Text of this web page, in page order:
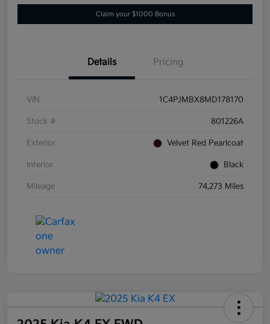
Claim your $1000 Bonus
Details Pricing
VIN 1C4PJMBX8MD178170
Stock # 801226A
Exterior Velvet Red Pearlcoat
Interior Black
Mileage 74,273 Miles